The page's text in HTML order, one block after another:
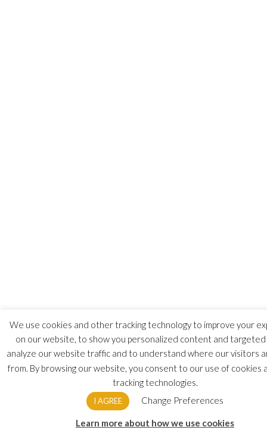
We use cookies and other tracking technology to improve your
on our website, to show you personalized content and
analyze our website traffic and to understand where our visitors
from. By browsing our website, you consent to our use of cookies
tracking technologies.
I AGREE Change Preferences
Learn more about how we use cookies